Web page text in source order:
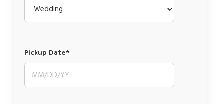
Pickup Date*